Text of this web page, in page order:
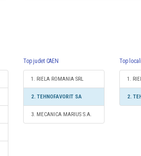
Top judet CAEN
1. RIELA ROMANIA SRL
2. TEHNOFAVORIT SA
3. MECANICA MARIUS S.A.
Top
1.
2.